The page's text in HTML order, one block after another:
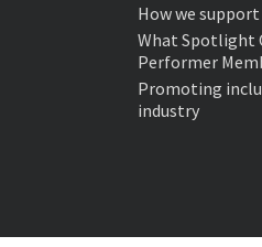
How we
What Spotlight
Performer
Promoting
industry